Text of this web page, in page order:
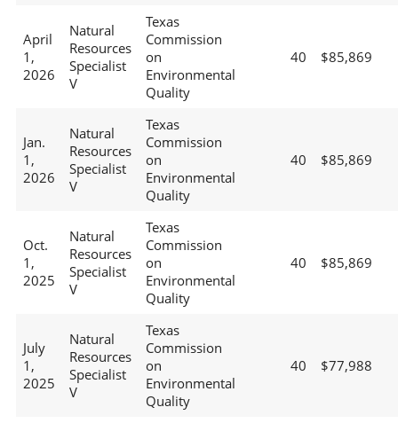
April
1,
2026
Natural
Resources
Specialist
V
Texas
Commission
on
Environmental
Quality
40 $85,869
Jan.
1,
2026
Natural
Resources
Specialist
V
Texas
Commission
on
Environmental
Quality
40 $85,869
Oct.
1,
2025
Natural
Resources
Specialist
V
Texas
Commission
on
Environmental
Quality
40 $85,869
July
1,
2025
Natural
Resources
Specialist
V
Texas
Commission
on
Environmental
Quality
40 $77,988